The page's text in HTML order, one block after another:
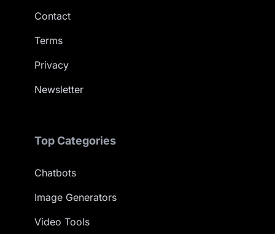
Contact
Terms
Privacy
Newsletter
Top Categories
Chatbots
Image Generators
Video Tools